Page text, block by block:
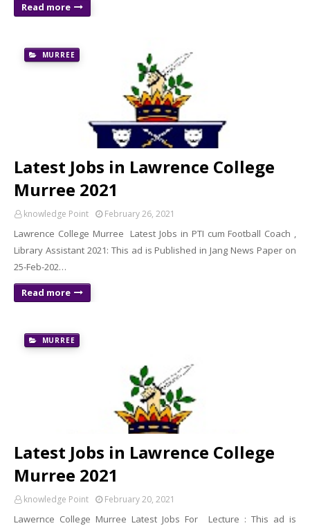
Read more
MURREE
Latest Jobs in Lawrence College
Murree 2021
knowledge Point February 26, 2021
Lawrence College Murree Latest Jobs in PTI cum Football Coach ,
Library Assistant 2021: This ad is Published in Jang News Paper on
25-Feb-202…
Read more
MURREE
Latest Jobs in Lawrence College
Murree 2021
knowledge Point February 20, 2021
Lawernce College Murree Latest Jobs For Lecture : This ad is